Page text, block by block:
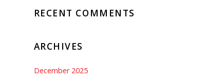
RECENT COMMENTS
ARCHIVES
December 2025